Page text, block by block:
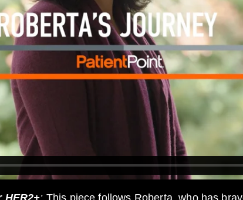
HER2+: This piece follows Roberta, who has